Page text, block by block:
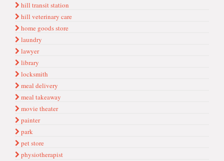
hill transit station
hill veterinary care
home goods store
laundry
lawyer
library
locksmith
meal delivery
meal takeaway
movie theater
painter
park
pet store
physiotherapist